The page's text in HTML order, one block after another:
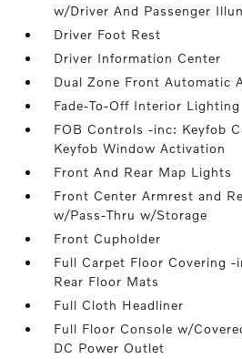
w/Driver And Passenger
Driver Foot Rest
Driver Information Center
Dual Zone Front Automatic
Fade-To-Off Interior Lighting
FOB Controls -inc: Keyfob
Keyfob Window Activation
Front And Rear Map Lights
Front Center Armrest and
w/Pass-Thru w/Storage
Front Cupholder
Full Carpet Floor Covering
Rear Floor Mats
Full Cloth Headliner
Full Floor Console w/
DC Power Outlet